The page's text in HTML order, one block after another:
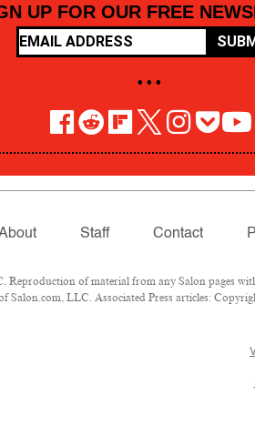
UP FOR OUR FREE
• • •
Staff Contact
Reproduction of material from any Salon pages
Salon.com, LLC. Associated Press articles: